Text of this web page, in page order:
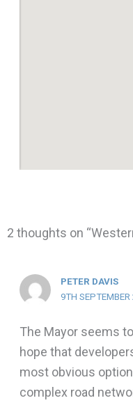
2 thoughts on
PETER DAVIS
9TH
The Mayor seems
hope that
most obvious
complex road